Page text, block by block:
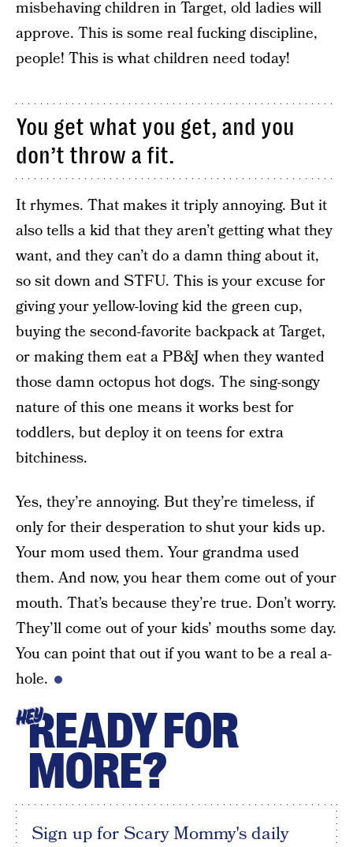
misbehaving children in Target, old ladies will
approve. This is some real fucking discipline,
people! This is what children need today!
You get what you get, and you
don’t throw a fit.
It rhymes. That makes it triply annoying. But it
also tells a kid that they aren’t getting what they
want, and they can’t do a damn thing about it,
so sit down and STFU. This is your excuse for
giving your yellow-loving kid the green cup,
buying the second-favorite backpack at Target,
or making them eat a PB&J when they wanted
those damn octopus hot dogs. The sing-songy
nature of this one means it works best for
toddlers, but deploy it on teens for extra
bitchiness.
Yes, they’re annoying. But they’re timeless, if
only for their desperation to shut your kids up.
Your mom used them. Your grandma used
them. And now, you hear them come out of your
mouth. That’s because they’re true. Don’t worry.
They’ll come out of your kids’ mouths some day.
You can point that out if you want to be a real a-
hole.
HEYREADY FOR
MORE?
Sign up for Scary Mommy's daily